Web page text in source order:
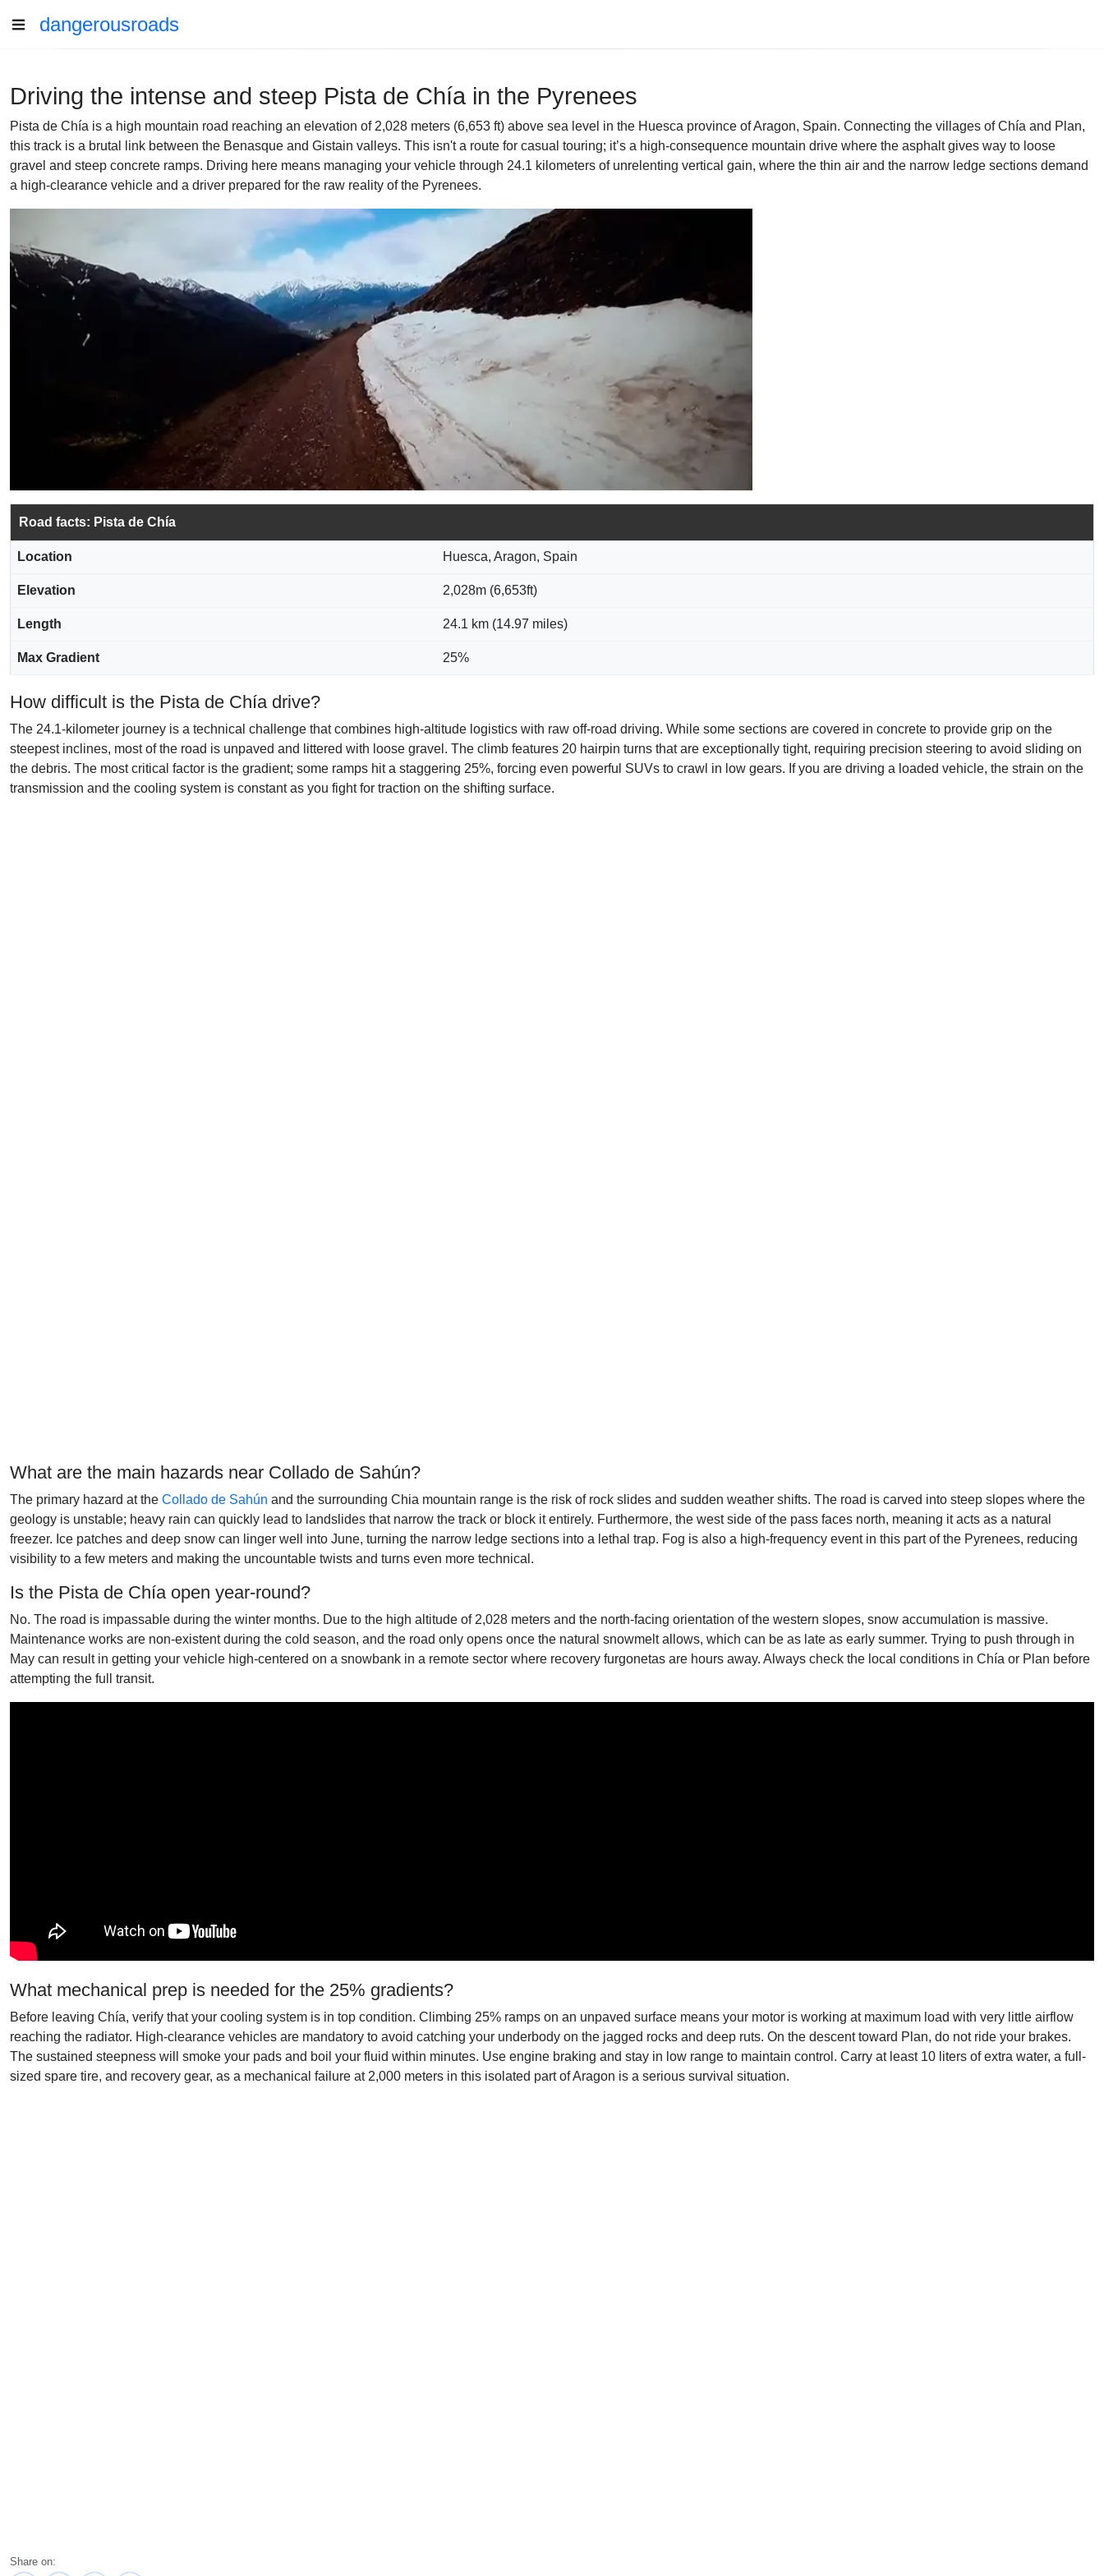
dangerousroads
Driving the intense and steep Pista de Chía in the Pyrenees
Pista de Chía is a high mountain road reaching an elevation of 2,028 meters (6,653 ft) above sea level in the Huesca province of Aragon, Spain. Connecting the villages of Chía and Plan,
this track is a brutal link between the Benasque and Gistain valleys. This isn't a route for casual touring; it’s a high-consequence mountain drive where the asphalt gives way to loose
gravel and steep concrete ramps. Driving here means managing your vehicle through 24.1 kilometers of unrelenting vertical gain, where the thin air and the narrow ledge sections demand
a high-clearance vehicle and a driver prepared for the raw reality of the Pyrenees.
Road facts: Pista de Chía
Location Huesca, Aragon, Spain
Elevation 2,028m (6,653ft)
Length 24.1 km (14.97 miles)
Max Gradient 25%
How difficult is the Pista de Chía drive?
The 24.1-kilometer journey is a technical challenge that combines high-altitude logistics with raw off-road driving. While some sections are covered in concrete to provide grip on the
steepest inclines, most of the road is unpaved and littered with loose gravel. The climb features 20 hairpin turns that are exceptionally tight, requiring precision steering to avoid sliding on
the debris. The most critical factor is the gradient; some ramps hit a staggering 25%, forcing even powerful SUVs to crawl in low gears. If you are driving a loaded vehicle, the strain on the
transmission and the cooling system is constant as you fight for traction on the shifting surface.
What are the main hazards near Collado de Sahún?
The primary hazard at the Collado de Sahún and the surrounding Chia mountain range is the risk of rock slides and sudden weather shifts. The road is carved into steep slopes where the
geology is unstable; heavy rain can quickly lead to landslides that narrow the track or block it entirely. Furthermore, the west side of the pass faces north, meaning it acts as a natural
freezer. Ice patches and deep snow can linger well into June, turning the narrow ledge sections into a lethal trap. Fog is also a high-frequency event in this part of the Pyrenees, reducing
visibility to a few meters and making the uncountable twists and turns even more technical.
Is the Pista de Chía open year-round?
No. The road is impassable during the winter months. Due to the high altitude of 2,028 meters and the north-facing orientation of the western slopes, snow accumulation is massive.
Maintenance works are non-existent during the cold season, and the road only opens once the natural snowmelt allows, which can be as late as early summer. Trying to push through in
May can result in getting your vehicle high-centered on a snowbank in a remote sector where recovery furgonetas are hours away. Always check the local conditions in Chía or Plan before
attempting the full transit.
What mechanical prep is needed for the 25% gradients?
Before leaving Chía, verify that your cooling system is in top condition. Climbing 25% ramps on an unpaved surface means your motor is working at maximum load with very little airflow
reaching the radiator. High-clearance vehicles are mandatory to avoid catching your underbody on the jagged rocks and deep ruts. On the descent toward Plan, do not ride your brakes.
The sustained steepness will smoke your pads and boil your fluid within minutes. Use engine braking and stay in low range to maintain control. Carry at least 10 liters of extra water, a full-
sized spare tire, and recovery gear, as a mechanical failure at 2,000 meters in this isolated part of Aragon is a serious survival situation.
Share on: